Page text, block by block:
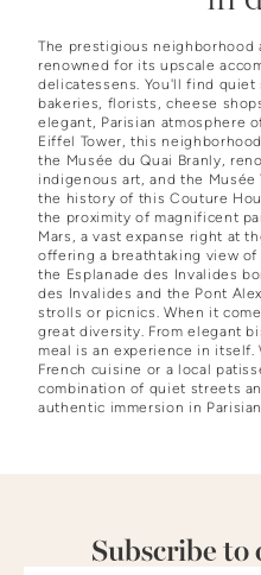
The prestigious neighborhood
renowned for its upscale
delicatessens. You'll find
bakeries, florists, cheese
elegant, Parisian atmosphere
Eiffel Tower, this
the Musée du Quai Branly,
indigenous art, and the Musée
the history of this Couture
the proximity of magnificent
Mars, a vast expanse right at
offering a breathtaking view
the Esplanade des Invalides
des Invalides and the Pont
strolls or picnics. When it
great diversity. From elegant
meal is an experience in itself.
French cuisine or a local
combination of quiet streets
authentic immersion in
Subscribe